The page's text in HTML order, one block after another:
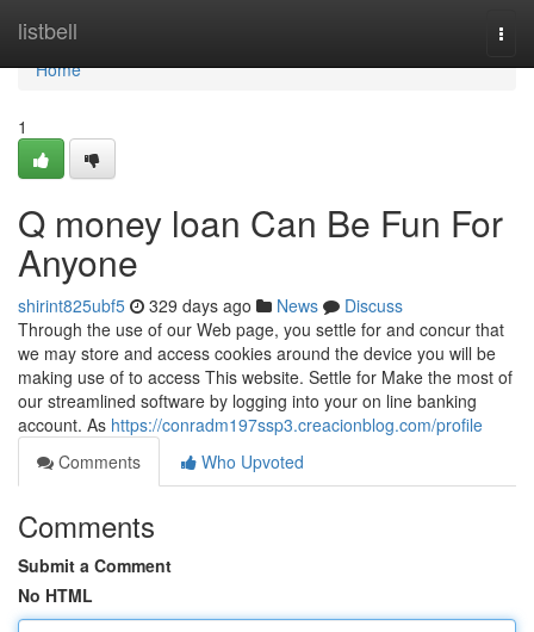
listbell
Home
Home
1
Q money loan Can Be Fun For
Anyone
shirint825ubf5 329 days ago News
Discuss
Through the use of our Web page, you settle for and concur that
we may store and access cookies around the device you will be
making use of to access This website. Settle for Make the most of
our streamlined software by logging into your on line banking
account. As https://conradm197ssp3.creacionblog.com/profile
Comments
Who Upvoted
Comments
Submit a Comment
No HTML